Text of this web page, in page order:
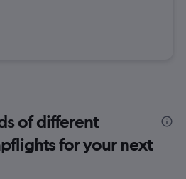
of different
for your next